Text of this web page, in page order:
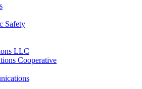
Safety
LLC
Cooperative